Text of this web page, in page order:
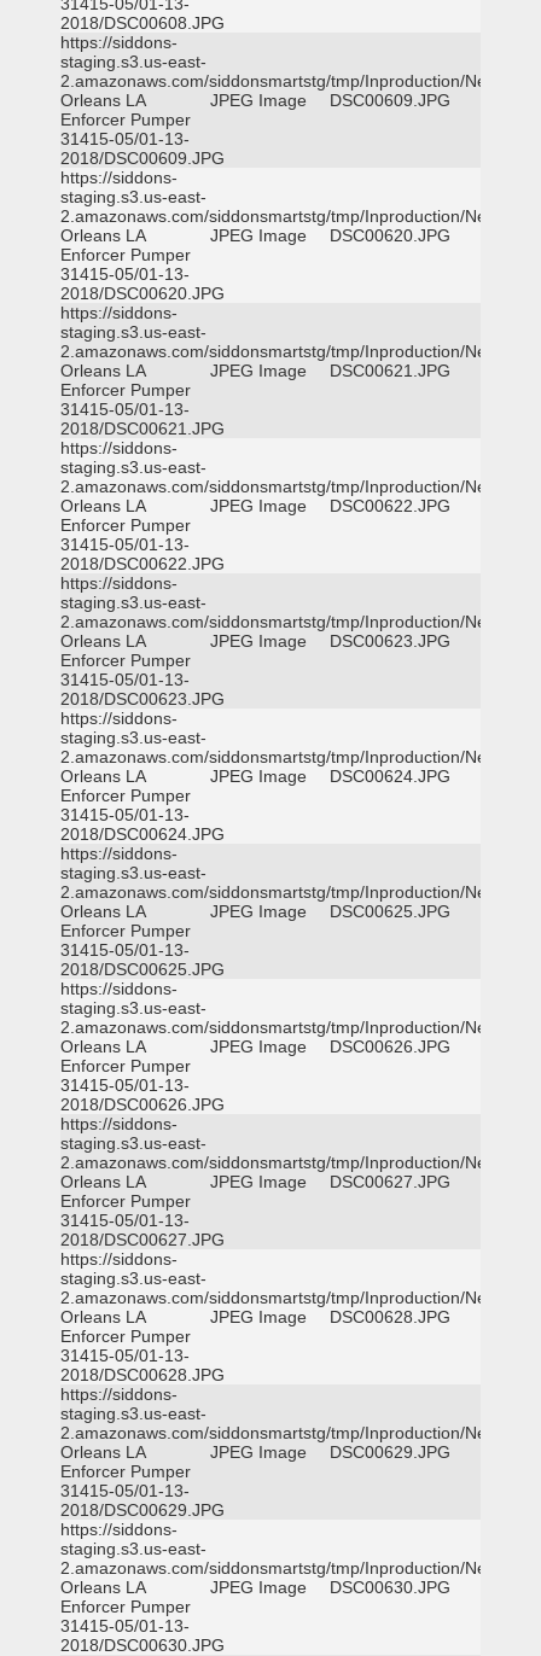
2018/DSC00608.JPG
https://siddons-
staging.s3.us-east-
2.amazonaws.com/siddonsmartstg/tmp/Inproduction/New
Orleans LA
Enforcer Pumper
31415-05/01-13-
2018/DSC00609.JPG
JPEG Image DSC00609.JPG
https://siddons-
staging.s3.us-east-
2.amazonaws.com/siddonsmartstg/tmp/Inproduction/New
Orleans LA
Enforcer Pumper
31415-05/01-13-
2018/DSC00620.JPG
JPEG Image DSC00620.JPG
https://siddons-
staging.s3.us-east-
2.amazonaws.com/siddonsmartstg/tmp/Inproduction/New
Orleans LA
Enforcer Pumper
31415-05/01-13-
2018/DSC00621.JPG
JPEG Image DSC00621.JPG
https://siddons-
staging.s3.us-east-
2.amazonaws.com/siddonsmartstg/tmp/Inproduction/New
Orleans LA
Enforcer Pumper
31415-05/01-13-
2018/DSC00622.JPG
JPEG Image DSC00622.JPG
https://siddons-
staging.s3.us-east-
2.amazonaws.com/siddonsmartstg/tmp/Inproduction/New
Orleans LA
Enforcer Pumper
31415-05/01-13-
2018/DSC00623.JPG
JPEG Image DSC00623.JPG
https://siddons-
staging.s3.us-east-
2.amazonaws.com/siddonsmartstg/tmp/Inproduction/New
Orleans LA
Enforcer Pumper
31415-05/01-13-
2018/DSC00624.JPG
JPEG Image DSC00624.JPG
https://siddons-
staging.s3.us-east-
2.amazonaws.com/siddonsmartstg/tmp/Inproduction/New
Orleans LA
Enforcer Pumper
31415-05/01-13-
2018/DSC00625.JPG
JPEG Image DSC00625.JPG
https://siddons-
staging.s3.us-east-
2.amazonaws.com/siddonsmartstg/tmp/Inproduction/New
Orleans LA
Enforcer Pumper
31415-05/01-13-
2018/DSC00626.JPG
JPEG Image DSC00626.JPG
https://siddons-
staging.s3.us-east-
2.amazonaws.com/siddonsmartstg/tmp/Inproduction/New
Orleans LA
Enforcer Pumper
31415-05/01-13-
2018/DSC00627.JPG
JPEG Image DSC00627.JPG
https://siddons-
staging.s3.us-east-
2.amazonaws.com/siddonsmartstg/tmp/Inproduction/New
Orleans LA
Enforcer Pumper
31415-05/01-13-
2018/DSC00628.JPG
JPEG Image DSC00628.JPG
https://siddons-
staging.s3.us-east-
2.amazonaws.com/siddonsmartstg/tmp/Inproduction/New
Orleans LA
Enforcer Pumper
31415-05/01-13-
2018/DSC00629.JPG
JPEG Image DSC00629.JPG
https://siddons-
staging.s3.us-east-
2.amazonaws.com/siddonsmartstg/tmp/Inproduction/New
Orleans LA
Enforcer Pumper
31415-05/01-13-
2018/DSC00630.JPG
JPEG Image DSC00630.JPG